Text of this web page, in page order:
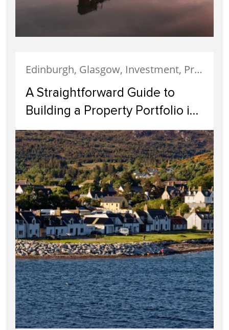
Edinburgh, Glasgow, Investment, Property Investment
A Straightforward Guide to
Building a Property Portfolio in
Scotland